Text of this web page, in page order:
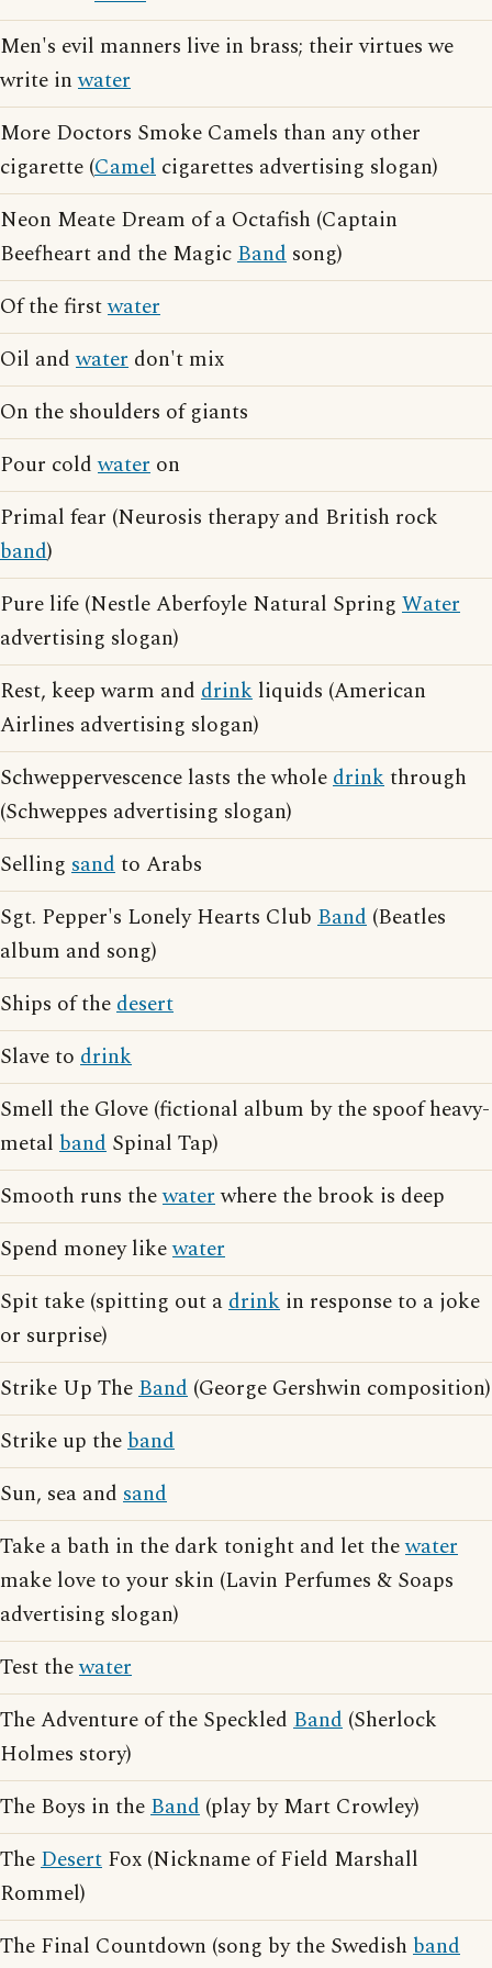
Men's evil manners live in brass; their virtues we
write inwater
More Doctors Smoke Camels than any other
cigarette (Camel cigarettes advertising slogan)
Neon Meate Dream of a Octafish (Captain
Beefheart and the MagicBand song)
Of the firstwater
Oil andwater don't mix
On the shoulders of giants
Pour coldwater on
Primal fear (Neurosis therapy and British rock
band)
Pure life (Nestle Aberfoyle Natural Spring Water
advertising slogan)
Rest, keep warm and drink liquids (American
Airlines advertising slogan)
Schweppervescence lasts the wholedrinkthrough
(Schweppes advertising slogan)
Selling sandto Arabs
Sgt. Pepper's Lonely Hearts Club Band (Beatles
album and song)
Ships of thedesert
Slave to drink
Smell the Glove (fictional album by the spoof heavy-
metal band Spinal Tap)
Smooth runs thewaterwhere the brook is deep
Spend money likewater
Spit take (spitting out adrink in response to a joke
or surprise)
Strike Up TheBand (George Gershwin composition)
Strike up theband
Sun, sea and sand
Take a bath in the dark tonight and let thewater
make love to your skin (Lavin Perfumes & Soaps
advertising slogan)
Test thewater
The Adventure of the Speckled Band (Sherlock
Holmes story)
The Boys in theBand (play by Mart Crowley)
TheDesert Fox (Nickname of Field Marshall
Rommel)
The Final Countdown (song by the Swedish band